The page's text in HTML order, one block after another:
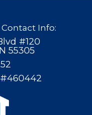
Info:
#120
55305
#460442